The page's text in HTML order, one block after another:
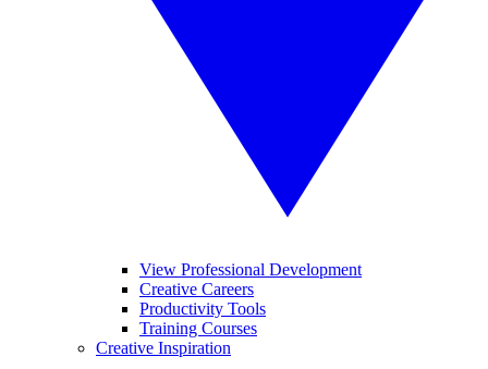
View Professional Development
Creative Careers
Productivity Tools
Training Courses
Creative Inspiration